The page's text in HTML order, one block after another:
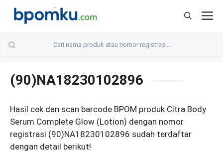
Skip
(90)NA18230102896
Hasil cek dan scan barcode BPOM produk Citra Body
Serum Complete Glow (Lotion) dengan nomor
registrasi (90)NA18230102896 sudah terdaftar
dengan detail berikut!